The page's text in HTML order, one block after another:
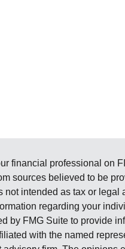
financial professional on
sources believed to be
not intended as tax or
regarding your
by FMG Suite to provide
with the named